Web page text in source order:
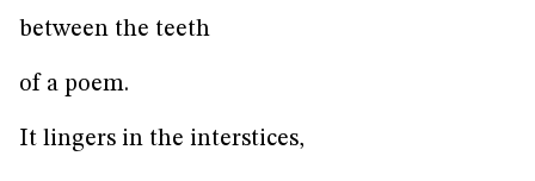
between the teeth
of a poem.
It lingers in the interstices,